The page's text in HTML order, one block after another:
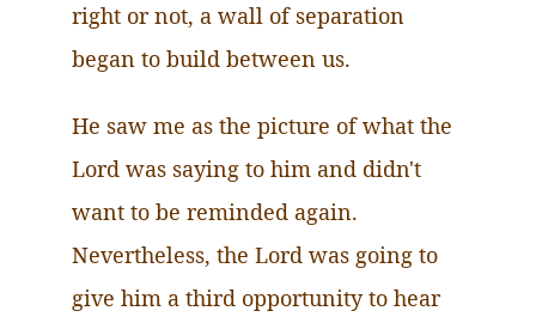
right or not, a wall of separation
began to build between us.
He saw me as the picture of what the
Lord was saying to him and didn't
want to be reminded again.
Nevertheless, the Lord was going to
give him a third opportunity to hear